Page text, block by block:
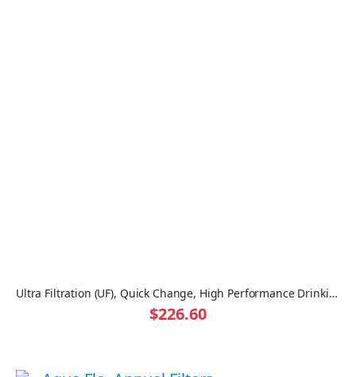
Ultra Filtration (UF), Quick Change, High Performance Drinking Water System
$226.60